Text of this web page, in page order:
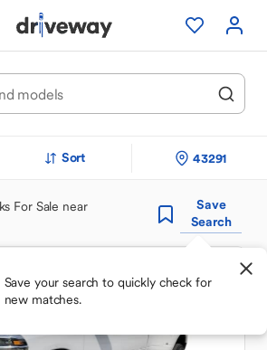
Sort 43291
For Sale near
Save
Search
Save your search to quickly check for
new matches.